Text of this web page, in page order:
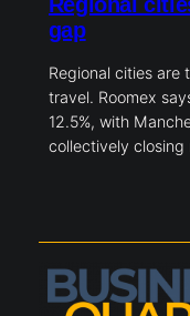
Regional
gap
Regional cities are
travel. Roomex
12.5%, with
collectively